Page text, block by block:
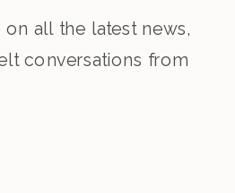
all the latest news,
conversations from